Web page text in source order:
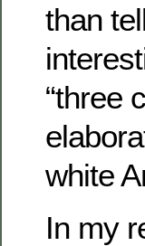
than
“three
white
In my